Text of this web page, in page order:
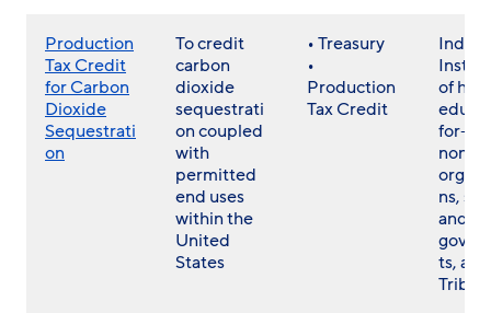
Production
Tax Credit
for Carbon
Dioxide
Sequestrati
on
To credit
carbon
dioxide
sequestrati
on coupled
with
permitted
end uses
within the
United
States
• Treasury
•
Production
Tax Credit
of
for-
non-
ns,
and
ts, and
Tribes